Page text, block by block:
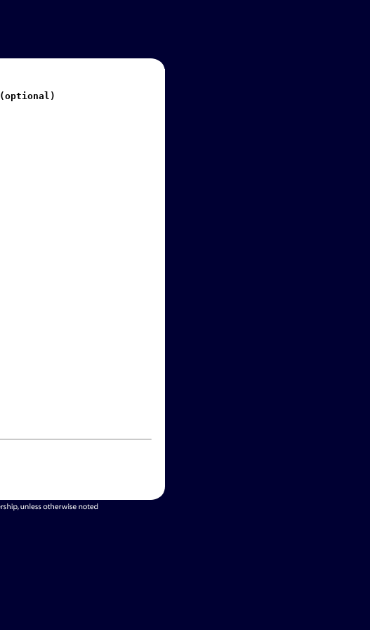
(optional)